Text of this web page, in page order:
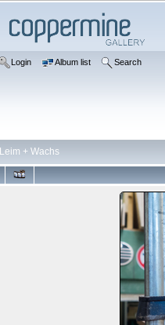
Login Album list Search
Leim + Wachs